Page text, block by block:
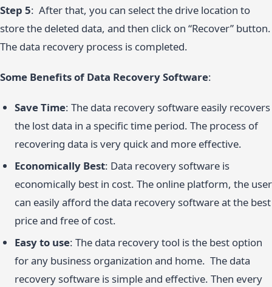
Step 5: After that, you can select the drive location to
store the deleted data, and then click on “Recover” button.
The data recovery process is completed.
Some Benefits of Data Recovery Software:
Save Time: The data recovery software easily recovers
the lost data in a specific time period. The process of
recovering data is very quick and more effective.
Economically Best: Data recovery software is
economically best in cost. The online platform, the user
can easily afford the data recovery software at the best
price and free of cost.
Easy to use: The data recovery tool is the best option
for any business organization and home. The data
recovery software is simple and effective. Then every